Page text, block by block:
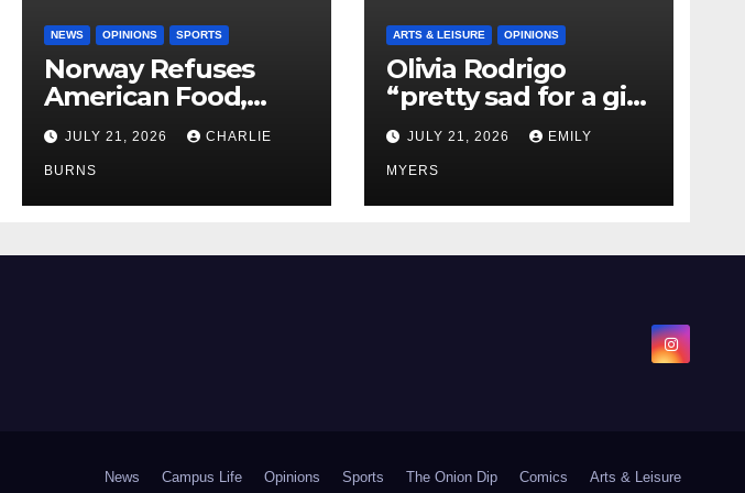
NEWS OPINIONS SPORTS
Norway Refuses
American Food,
Brings Own 1,000 kg
Shipment
JULY 21, 2026 CHARLIE
BURNS
ARTS & LEISURE OPINIONS
Olivia Rodrigo
“pretty sad for a girl
so in love” In Her
Newest Album
JULY 21, 2026 EMILY
MYERS
News Campus Life Opinions Sports The Onion Dip Comics Arts & Leisure